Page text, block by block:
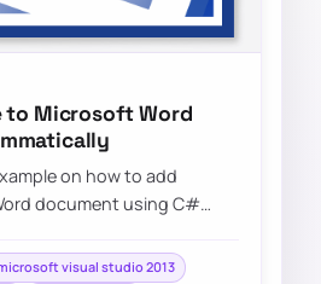
to Microsoft Word
on how to add
document using C#
visual studio 2013